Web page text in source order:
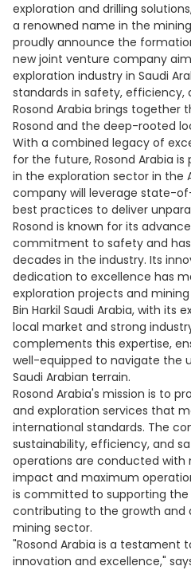
exploration and drilling
a renowned name in the
proudly announce the
new joint venture company
exploration industry in Saudi
standards in safety, efficiency,
Rosond Arabia brings together
Rosond and the deep-rooted
With a combined legacy of
for the future, Rosond Arabia
in the exploration sector in the
company will leverage state-
best practices to deliver
Rosond is known for its
commitment to safety and
decades in the industry. Its
dedication to excellence has
exploration projects and
Bin Harkil Saudi Arabia, with its
local market and strong
complements this expertise,
well-equipped to navigate the
Saudi Arabian terrain.
Rosond Arabia's mission is to
and exploration services that
international standards. The
sustainability, efficiency, and
operations are conducted
impact and maximum
is committed to supporting the
contributing to the growth and
mining sector.
"Rosond Arabia is a
innovation and excellence,"